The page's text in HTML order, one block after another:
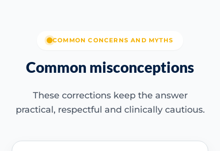
COMMON CONCERNS AND MYTHS
Common misconceptions
These corrections keep the answer
practical, respectful and clinically cautious.